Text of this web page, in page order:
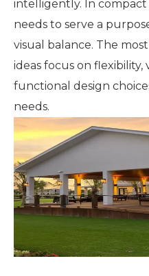
intelligently. In
needs to serve a
visual balance. The
ideas focus on
functional design
needs.